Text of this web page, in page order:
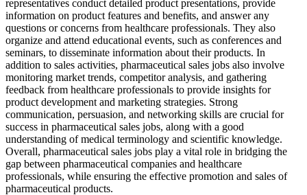
representatives conduct detailed product presentations, provide
information on product features and benefits, and answer any
questions or concerns from healthcare professionals. They also
organize and attend educational events, such as conferences and
seminars, to disseminate information about their products. In
addition to sales activities, pharmaceutical sales jobs also involve
monitoring market trends, competitor analysis, and gathering
feedback from healthcare professionals to provide insights for
product development and marketing strategies. Strong
communication, persuasion, and networking skills are crucial for
success in pharmaceutical sales jobs, along with a good
understanding of medical terminology and scientific knowledge.
Overall, pharmaceutical sales jobs play a vital role in bridging the
gap between pharmaceutical companies and healthcare
professionals, while ensuring the effective promotion and sales of
pharmaceutical products.